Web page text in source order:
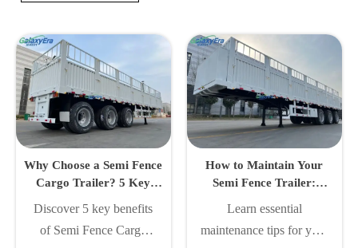
Why Choose a Semi Fence
Cargo Trailer? 5 Key
Discover 5 key benefits
of Semi Fence Cargo
How to Maintain Your
Semi Fence Trailer:
Learn essential
maintenance tips for your